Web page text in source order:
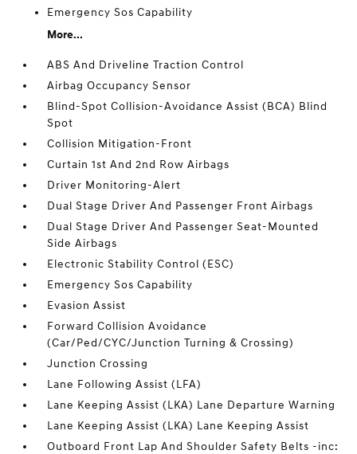
Emergency Sos Capability
More...
ABS And Driveline Traction Control
Airbag Occupancy Sensor
Blind-Spot Collision-Avoidance Assist (BCA) Blind
Spot
Collision Mitigation-Front
Curtain 1st And 2nd Row Airbags
Driver Monitoring-Alert
Dual Stage Driver And Passenger Front Airbags
Dual Stage Driver And Passenger Seat-Mounted
Side Airbags
Electronic Stability Control (ESC)
Emergency Sos Capability
Evasion Assist
Forward Collision Avoidance
(Car/Ped/CYC/Junction Turning & Crossing)
Junction Crossing
Lane Following Assist (LFA)
Lane Keeping Assist (LKA) Lane Departure Warning
Lane Keeping Assist (LKA) Lane Keeping Assist
Outboard Front Lap And Shoulder Safety Belts -inc: